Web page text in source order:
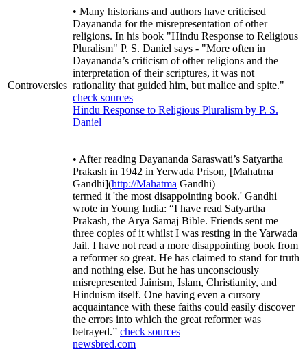
Controversies
• Many historians and authors have criticised
Dayananda for the misrepresentation of other
religions. In his book "Hindu Response to Religious
Pluralism" P. S. Daniel says - "More often in
Dayananda’s criticism of other religions and the
interpretation of their scriptures, it was not
rationality that guided him, but malice and spite."
check sources
Hindu Response to Religious Pluralism by P. S.
Daniel
• After reading Dayananda Saraswati’s Satyartha
Prakash in 1942 in Yerwada Prison, [Mahatma
Gandhi](http://Mahatma Gandhi)
termed it 'the most disappointing book.' Gandhi
wrote in Young India: “I have read Satyartha
Prakash, the Arya Samaj Bible. Friends sent me
three copies of it whilst I was resting in the Yarwada
Jail. I have not read a more disappointing book from
a reformer so great. He has claimed to stand for truth
and nothing else. But he has unconsciously
misrepresented Jainism, Islam, Christianity, and
Hinduism itself. One having even a cursory
acquaintance with these faiths could easily discover
the errors into which the great reformer was
betrayed.” check sources
newsbred.com